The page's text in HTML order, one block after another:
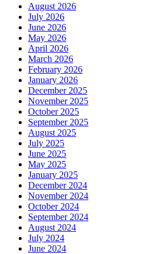
August 2026
July 2026
June 2026
May 2026
April 2026
March 2026
February 2026
January 2026
December 2025
November 2025
October 2025
September 2025
August 2025
July 2025
June 2025
May 2025
January 2025
December 2024
November 2024
October 2024
September 2024
August 2024
July 2024
June 2024